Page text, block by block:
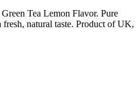
Tea Lemon Flavor. Pure
natural taste. Product of UK,